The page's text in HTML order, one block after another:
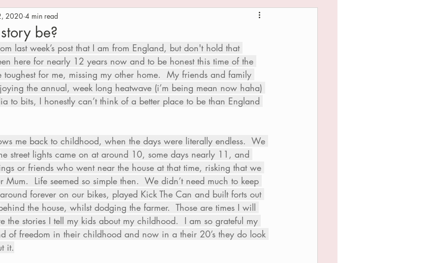
be?
2020 4 min read
last week’s post that I am from England, but don't hold that
here for nearly 12 years now and to be honest this time of the
for me, missing my other home.  My friends and family
the annual, week long heatwave (i’m being mean now haha)
to bits, I honestly can’t think of a better place to be than England
me back to childhood, when the days were literally endless.  We
street lights came on at around 10, some days nearly 11, and
or friends who went near the house at that time, risking that we
Life seemed so simple then.  We didn’t need much to keep
forever on our bikes, played Kick The Can and built forts out
the house, whilst dodging the farmer.  Those are times I will
the stories I tell my kids about my childhood.  I am so grateful my
of freedom in their childhood and now in a their 20’s they do look
it.